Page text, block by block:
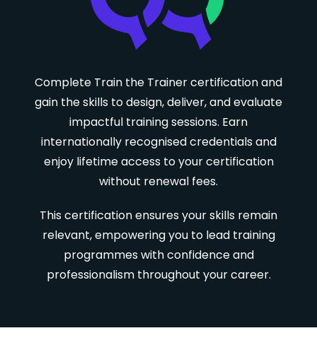
Complete Train the Trainer certification and
gain the skills to design, deliver, and evaluate
impactful training sessions. Earn
internationally recognised credentials and
enjoy lifetime access to your certification
without renewal fees.
This certification ensures your skills remain
relevant, empowering you to lead training
programmes with confidence and
professionalism throughout your career.